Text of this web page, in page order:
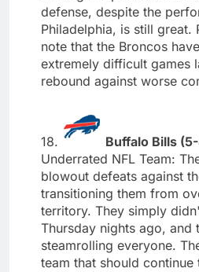
defense, despite the
Philadelphia, is still great.
note that the Broncos
extremely difficult games
rebound against worse
18. Buffalo Bills
Underrated NFL Team:
blowout defeats against
transitioning them from
territory. They simply
Thursday nights ago, and
steamrolling everyone.
team that should